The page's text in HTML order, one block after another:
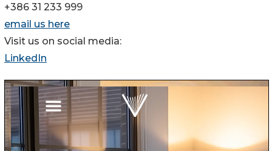
+386 31 233 999
email us here
Visit us on social media:
LinkedIn